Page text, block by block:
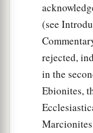
But it
sick and died.
laidherina
And since
disciples had
sent two
in coming to
(see
rejected,
in the
Ebionites,